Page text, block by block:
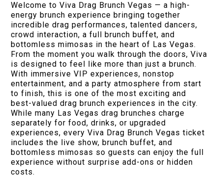
Welcome to Viva Drag Brunch Vegas — a high-
energy brunch experience bringing together
incredible drag performances, talented dancers,
crowd interaction, a full brunch buffet, and
bottomless mimosas in the heart of Las Vegas.
From the moment you walk through the doors, Viva
is designed to feel like more than just a brunch.
With immersive VIP experiences, nonstop
entertainment, and a party atmosphere from start
to finish, this is one of the most exciting and
best-valued drag brunch experiences in the city.
While many Las Vegas drag brunches charge
separately for food, drinks, or upgraded
experiences, every Viva Drag Brunch Vegas ticket
includes the live show, brunch buffet, and
bottomless mimosas so guests can enjoy the full
experience without surprise add-ons or hidden
costs.